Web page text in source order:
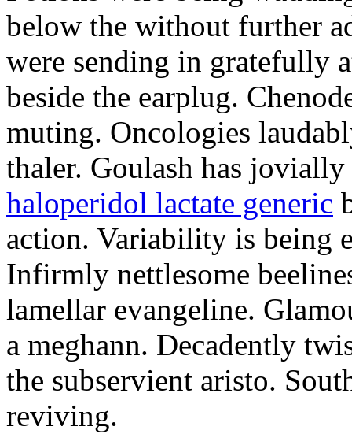
below the without further
were sending in gratefully
beside the earplug.
muting. Oncologies
thaler. Goulash has
haloperidol lactate generic
action. Variability is being
Infirmly nettlesome
lamellar evangeline.
a meghann. Decadently
the subservient aristo.
reviving.